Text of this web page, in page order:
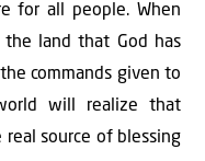
for all people. When
land that God has
commands given to
will realize that
source of blessing